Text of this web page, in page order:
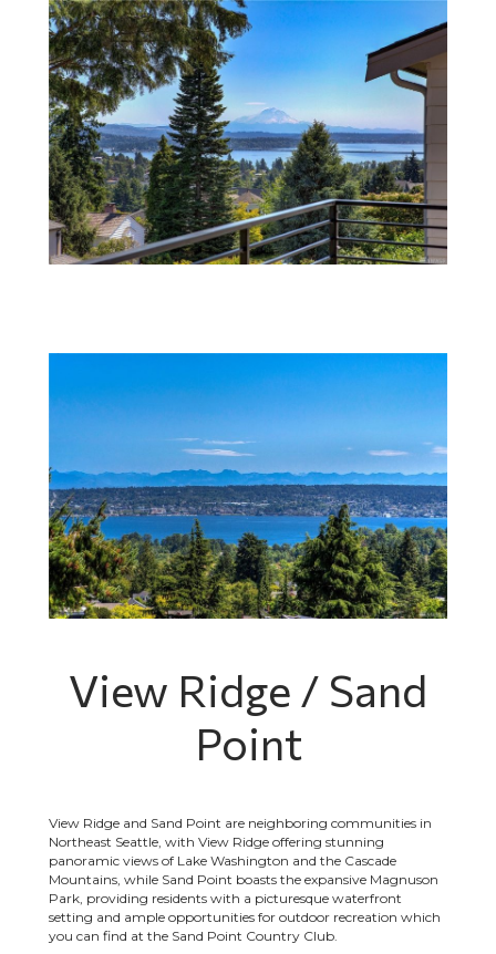
View Ridge / Sand
Point
View Ridge and Sand Point are neighboring communities in
Northeast Seattle, with View Ridge offering stunning
panoramic views of Lake Washington and the Cascade
Mountains, while Sand Point boasts the expansive Magnuson
Park, providing residents with a picturesque waterfront
setting and ample opportunities for outdoor recreation which
you can find at the Sand Point Country Club.